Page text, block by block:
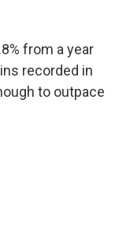
from a year
recorded in
to outpace